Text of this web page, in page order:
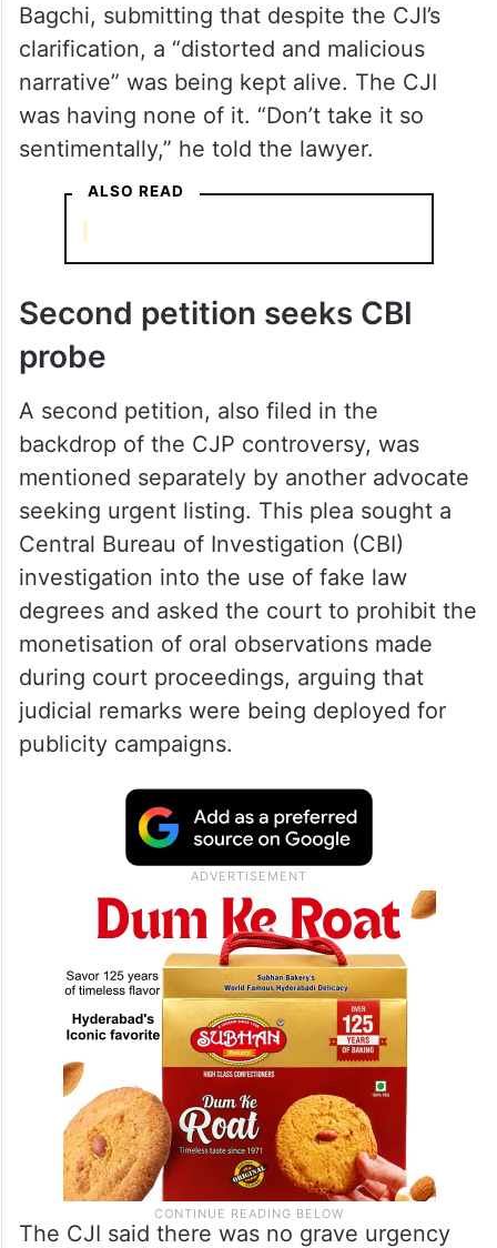
Bagchi, submitting that despite the CJI’s
clarification, a “distorted and malicious
narrative” was being kept alive. The CJI
was having none of it. “Don’t take it so
sentimentally,” he told the lawyer.
ALSO READ
Second petition seeks CBI
probe
A second petition, also filed in the
backdrop of the CJP controversy, was
mentioned separately by another advocate
seeking urgent listing. This plea sought a
Central Bureau of Investigation (CBI)
investigation into the use of fake law
degrees and asked the court to prohibit the
monetisation of oral observations made
during court proceedings, arguing that
judicial remarks were being deployed for
publicity campaigns.
The CJI said there was no grave urgency